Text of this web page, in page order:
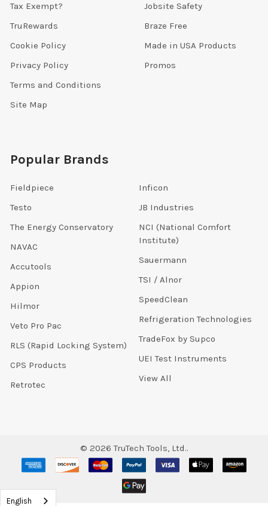
Tax Exempt?
TruRewards
Cookie Policy
Privacy Policy
Terms and Conditions
Site Map
Jobsite Safety
Braze Free
Made in USA Products
Promos
Popular Brands
Fieldpiece
Testo
The Energy Conservatory
NAVAC
Accutools
Appion
Hilmor
Veto Pro Pac
RLS (Rapid Locking System)
CPS Products
Retrotec
Inficon
JB Industries
NCI (National Comfort
Institute)
Sauermann
TSI / Alnor
SpeedClean
Refrigeration Technologies
TradeFox by Supco
UEI Test Instruments
View All
© 2026 TruTech Tools, Ltd..
English